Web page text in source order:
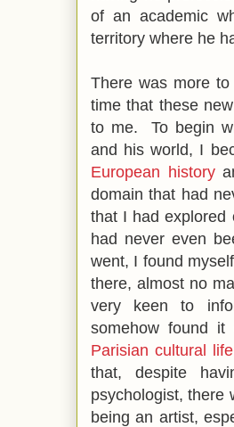
of an academic
territory where he
There was more
time that these
to me. To begin
and his world, I
European history
domain that had
that I had explored
had never even
went, I found
there, almost no
very keen to
somehow found
Parisian cultural life
that, despite
psychologist, there
being an artist,